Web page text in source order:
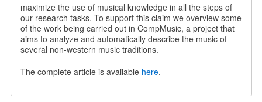
maximize the use of musical knowledge in all the steps of
our research tasks. To support this claim we overview some
of the work being carried out in CompMusic, a project that
aims to analyze and automatically describe the music of
several non-western music traditions.
The complete article is available here.